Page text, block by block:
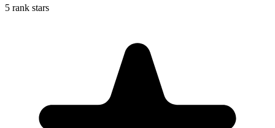
5 rank stars